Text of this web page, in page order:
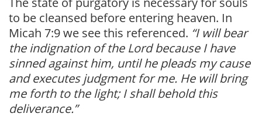
to be cleansed before entering heaven. In
Micah 7:9 we see this referenced. “I will bear
the indignation of the Lord because I have
sinned against him, until he pleads my cause
and executes judgment for me. He will bring
me forth to the light; I shall behold this
deliverance.”